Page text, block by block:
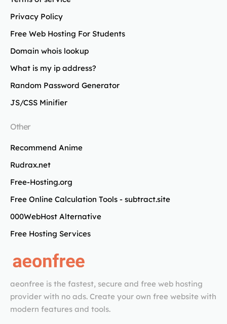
Privacy Policy
Free Web Hosting For Students
Domain whois lookup
What is my ip address?
Random Password Generator
JS/CSS Minifier
Other
Recommend Anime
Rudrax.net
Free-Hosting.org
Free Online Calculation Tools - subtract.site
000WebHost Alternative
Free Hosting Services
aeonfree is the fastest, secure and free web hosting
provider with no ads. Create your own free website with
modern features and tools.